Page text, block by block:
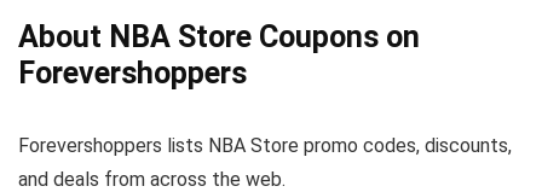
About NBA Store Coupons on
Forevershoppers
Forevershoppers lists NBA Store promo codes, discounts,
and deals from across the web.